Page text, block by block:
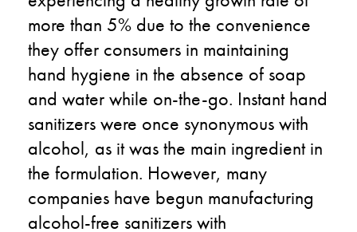
more than 5% due to the convenience
they offer consumers in maintaining
hand hygiene in the absence of soap
and water while on-the-go. Instant hand
sanitizers were once synonymous with
alcohol, as it was the main ingredient in
the formulation. However, many
companies have begun manufacturing
alcohol-free sanitizers with